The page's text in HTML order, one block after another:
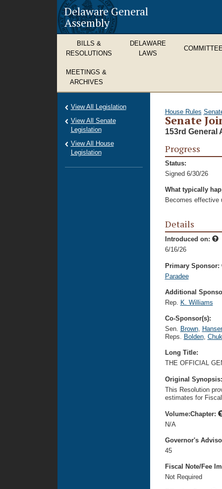
Delaware General
Assembly
BILLS &
RESOLUTIONS
DELAWARE
LAWS
MEETINGS &
ARCHIVES
House Rules
Senate
153rd General
Progress
Status:
Signed 6/30/26
What typically
Becomes effective
Details
Introduced on:
6/16/26
Primary Sponsor:
Paradee
Additional
Rep. K. Williams
Co-Sponsor(s):
Sen. Brown,
Reps. Bolden,
Long Title:
THE OFFICIAL
Original
This Resolution
estimates for
Volume:Chapter:
N/A
Governor's
45
Fiscal Note/Fee
Not Required
View All Legislation
View All Senate
Legislation
View All House
Legislation